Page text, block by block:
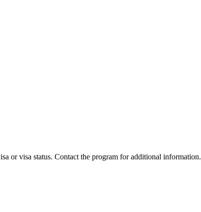
or visa status. Contact the program for additional information.